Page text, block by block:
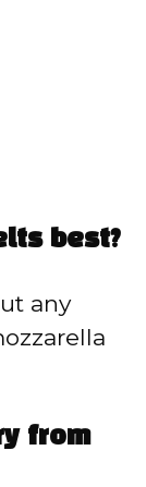
best?
any
from